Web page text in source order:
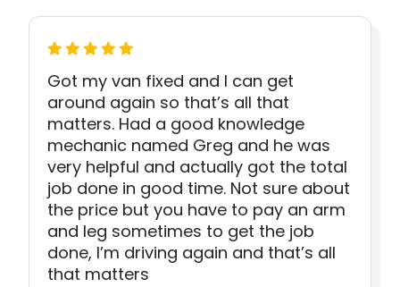
Got my van fixed and I can get
around again so that’s all that
matters. Had a good knowledge
mechanic named Greg and he was
very helpful and actually got the total
job done in good time. Not sure about
the price but you have to pay an arm
and leg sometimes to get the job
done, I’m driving again and that’s all
that matters